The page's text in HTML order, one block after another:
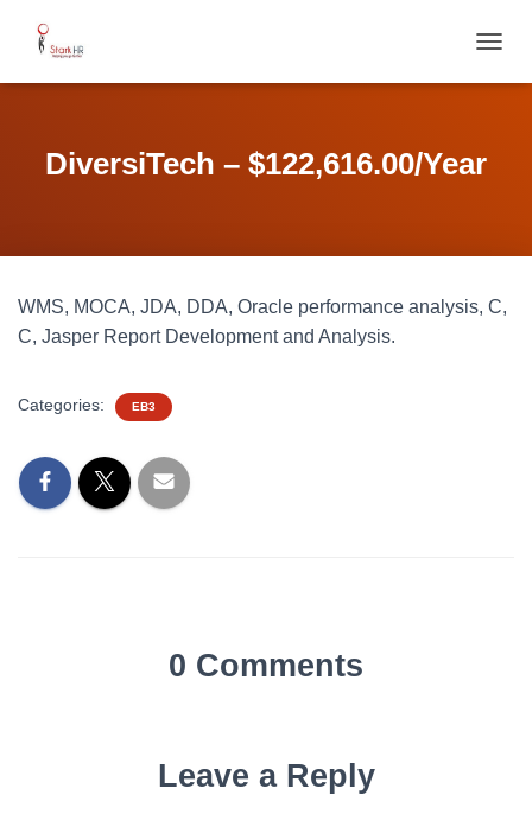
O
A
DiversiTech – $122,616.00/Year
WMS, MOCA, JDA, DDA, Oracle performance analysis, C,
C, Jasper Report Development and Analysis.
Categories: EB3
0 Comments
Leave a Reply